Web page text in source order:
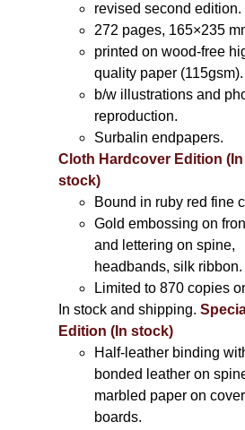
revised second edition.
272 pages, 165×235
printed on wood-free
quality paper (115gsm).
b/w illustrations and
reproduction.
Surbalin endpapers.
Cloth Hardcover Edition (In
stock)
Bound in ruby red fine
Gold embossing on
and lettering on spine,
headbands, silk ribbon.
Limited to 870 copies
In stock and shipping.
Edition (In stock)
Half-leather binding
bonded leather on
marbled paper on cover
boards.